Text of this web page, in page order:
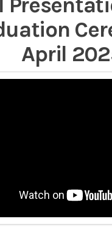
April